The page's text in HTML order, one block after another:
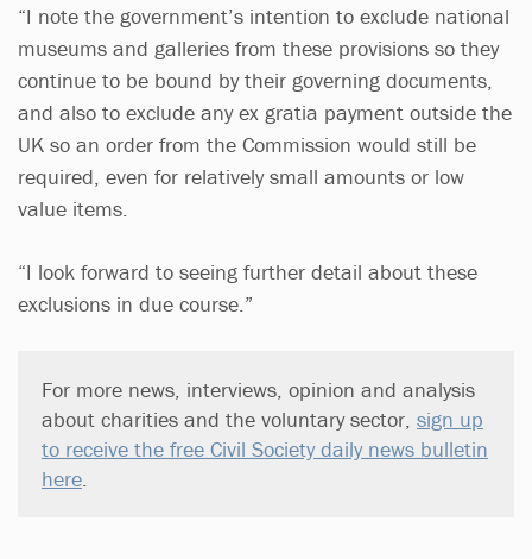
“I note the government’s intention to exclude national
museums and galleries from these provisions so they
continue to be bound by their governing documents,
and also to exclude any ex gratia payment outside the
UK so an order from the Commission would still be
required, even for relatively small amounts or low
value items.
“I look forward to seeing further detail about these
exclusions in due course.”
For more news, interviews, opinion and analysis
about charities and the voluntary sector, sign up
to receive the free Civil Society daily news bulletin
here